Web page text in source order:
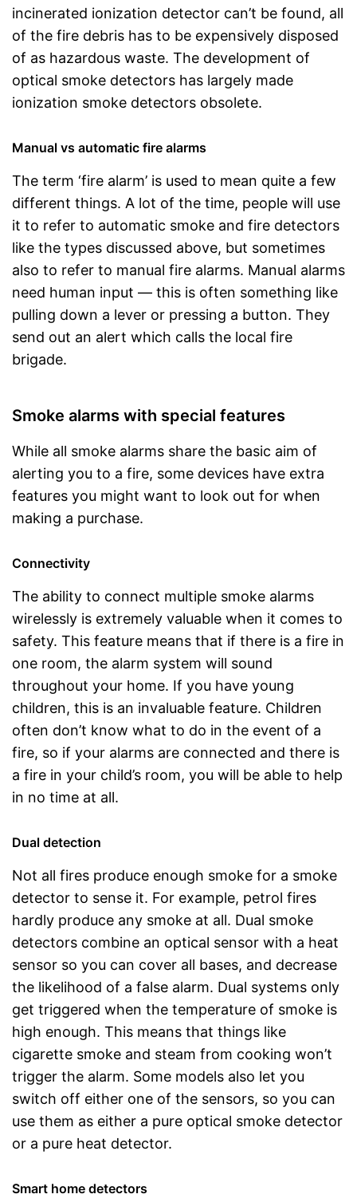
incinerated ionization detector can’t be found, all
of the fire debris has to be expensively disposed
of as hazardous waste. The development of
optical smoke detectors has largely made
ionization smoke detectors obsolete.
Manual vs automatic fire alarms
The term ‘fire alarm’ is used to mean quite a few
different things. A lot of the time, people will use
it to refer to automatic smoke and fire detectors
like the types discussed above, but sometimes
also to refer to manual fire alarms. Manual alarms
need human input — this is often something like
pulling down a lever or pressing a button. They
send out an alert which calls the local fire
brigade.
Smoke alarms with special features
While all smoke alarms share the basic aim of
alerting you to a fire, some devices have extra
features you might want to look out for when
making a purchase.
Connectivity
The ability to connect multiple smoke alarms
wirelessly is extremely valuable when it comes to
safety. This feature means that if there is a fire in
one room, the alarm system will sound
throughout your home. If you have young
children, this is an invaluable feature. Children
often don’t know what to do in the event of a
fire, so if your alarms are connected and there is
a fire in your child’s room, you will be able to help
in no time at all.
Dual detection
Not all fires produce enough smoke for a smoke
detector to sense it. For example, petrol fires
hardly produce any smoke at all. Dual smoke
detectors combine an optical sensor with a heat
sensor so you can cover all bases, and decrease
the likelihood of a false alarm. Dual systems only
get triggered when the temperature of smoke is
high enough. This means that things like
cigarette smoke and steam from cooking won’t
trigger the alarm. Some models also let you
switch off either one of the sensors, so you can
use them as either a pure optical smoke detector
or a pure heat detector.
Smart home detectors